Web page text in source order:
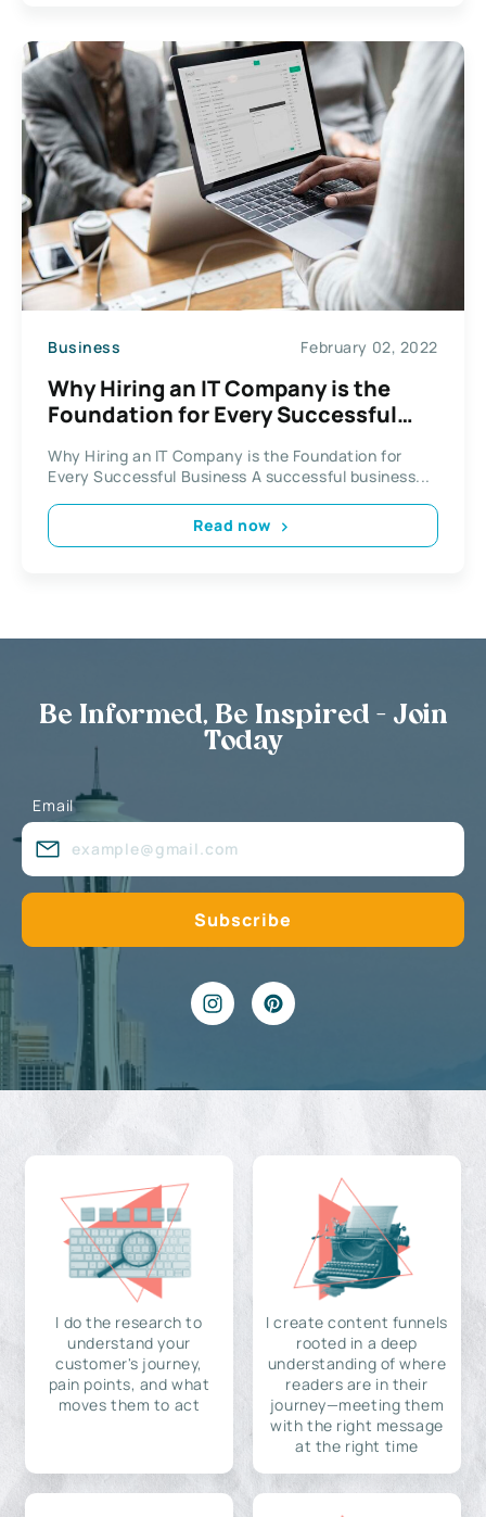
Business February 02, 2022
Why Hiring an IT Company is the
Foundation for Every Successful
Why Hiring an IT Company is the Foundation for
Every Successful Business A successful business...
Read now
Be Informed, Be Inspired - Join
Today
Email
I do the research to
understand your
customer's journey,
pain points, and what
moves them to act
I create content funnels
rooted in a deep
understanding of where
readers are in their
journey—meeting them
with the right message
at the right time